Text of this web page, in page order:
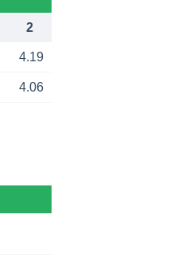
2
4.19
4.06